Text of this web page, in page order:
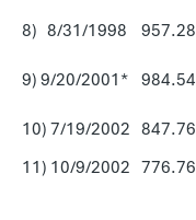
8) 8/31/1998 957.28
9) 9/20/2001* 984.54
10) 7/19/2002 847.76
11) 10/9/2002 776.76